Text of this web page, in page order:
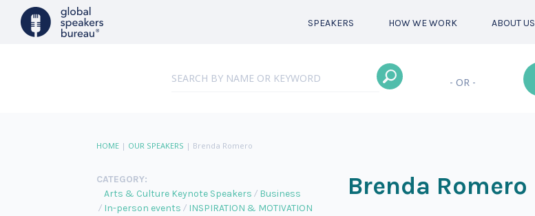
SPEAKERS HOW WE WORK ABOUT US
- OR -
HOME| OUR SPEAKERS | Brenda Romero
CATEGORY:
Arts & Culture Keynote Speakers
Business
In-person events
INSPIRATION & MOTIVATION
Brenda Romero